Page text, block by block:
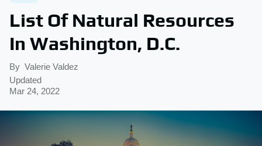
List Of Natural Resources
In Washington, D.C.
By Valerie Valdez
Updated
Mar 24, 2022